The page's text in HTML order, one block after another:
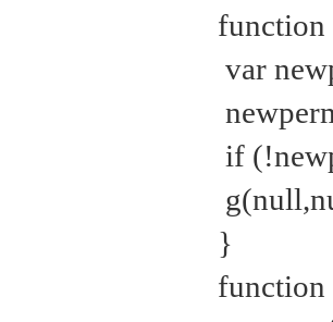
var
if
}
function